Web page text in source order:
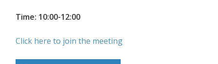
Time: 10:00-12:00
Click here to join the meeting